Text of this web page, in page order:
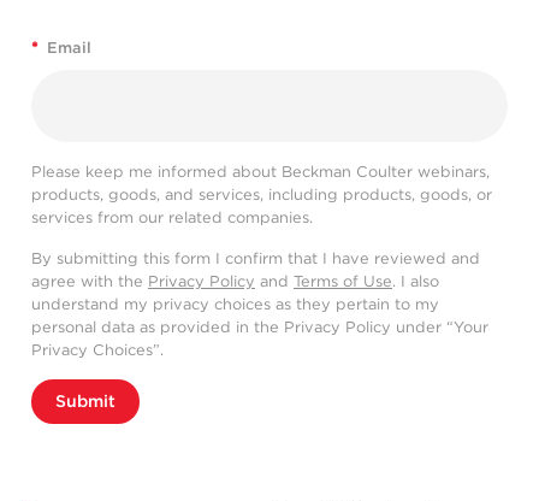
* Email
Please keep me informed about Beckman Coulter webinars,
products, goods, and services, including products, goods, or
services from our related companies.
By submitting this form I confirm that I have reviewed and
agree with the Privacy Policy and Terms of Use. I also
understand my privacy choices as they pertain to my
personal data as provided in the Privacy Policy under “Your
Privacy Choices”.
Submit